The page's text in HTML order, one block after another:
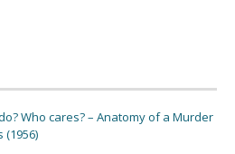
Who cares? – Anatomy of a Murder
(1956)